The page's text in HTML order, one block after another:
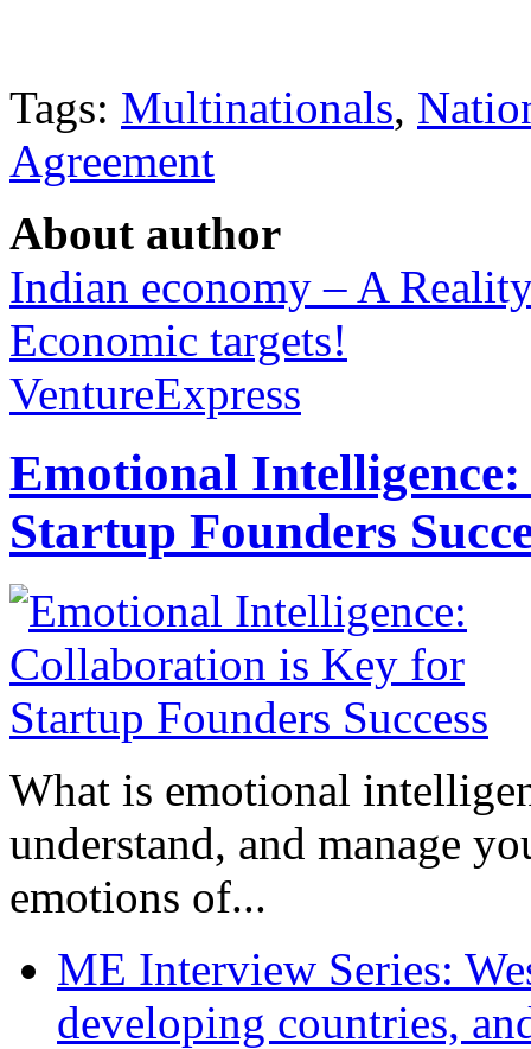
Tags: Multinationals,
Agreement
About author
Indian economy – A
Economic targets!
VentureExpress
Emotional
Startup Founders
What is emotional
understand, and manage
emotions of...
ME Interview Series:
developing countries,